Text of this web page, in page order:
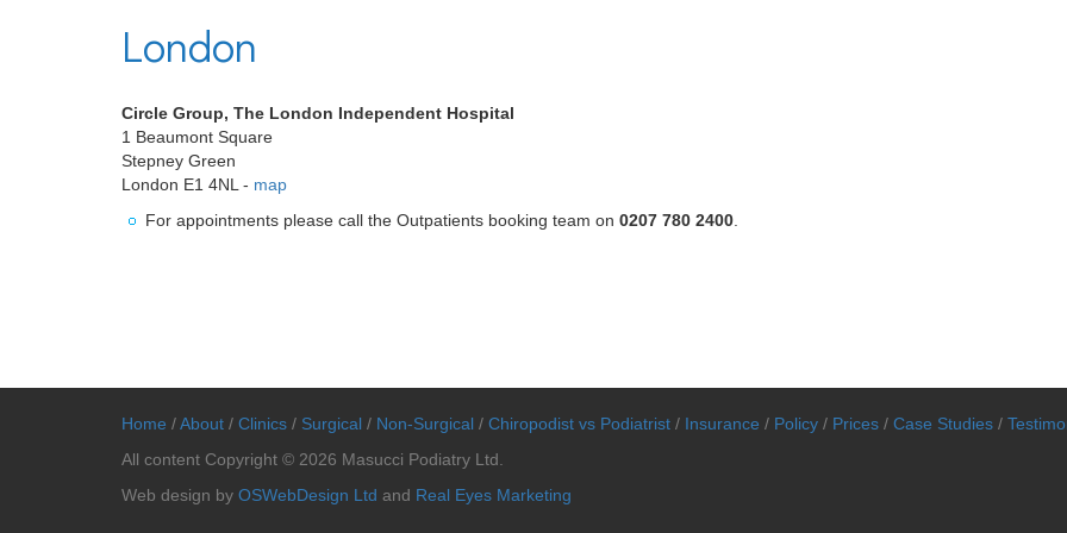
London
Circle Group, The London Independent Hospital
1 Beaumont Square
Stepney Green
London E1 4NL - map
For appointments please call the Outpatients booking team on 0207 780 2400
Home /About / Clinics / Surgical / Non-Surgical / Chiropodist vs Podiatrist / Insurance / Policy / Prices / Case Studies /
All content Copyright © 2026 Masucci Podiatry Ltd.
Web design by OSWebDesign Ltd and Real Eyes Marketing